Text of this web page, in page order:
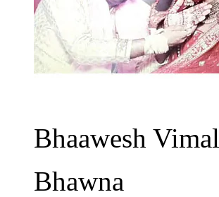
Bhaawesh Vimal
Bhawna